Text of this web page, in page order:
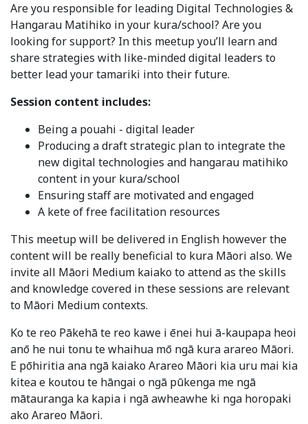
Are you responsible for leading Digital Technologies &
Hangarau Matihiko in your kura/school? Are you
looking for support? In this meetup you’ll learn and
share strategies with like-minded digital leaders to
better lead your tamariki into their future.
Session content includes:
Being a pouahi - digital leader
Producing a draft strategic plan to integrate the
new digital technologies and hangarau matihiko
content in your kura/school
Ensuring staff are motivated and engaged
A kete of free facilitation resources
This meetup will be delivered in English however the
content will be really beneficial to kura Māori also. We
invite all Māori Medium kaiako to attend as the skills
and knowledge covered in these sessions are relevant
to Māori Medium contexts.
Ko te reo Pākehā te reo kawe i ēnei hui ā-kaupapa heoi
anō he nui tonu te whaihua mō ngā kura arareo Māori.
E pōhiritia ana ngā kaiako Arareo Māori kia uru mai kia
kitea e koutou te hāngai o ngā pūkenga me ngā
mātauranga ka kapia i ngā awheawhe ki nga horopaki
ako Arareo Māori.